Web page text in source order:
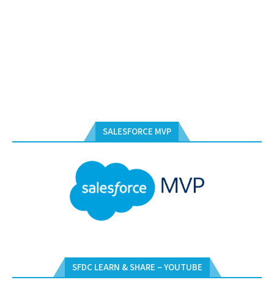
SALESFORCE MVP
SFDC LEARN & SHARE – YOUTUBE